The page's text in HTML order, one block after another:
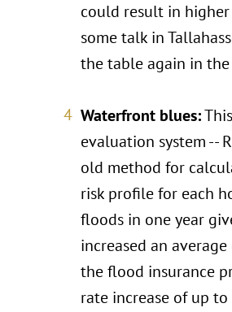
could result in
some talk in
the table again in the
Waterfront blues:
evaluation system --
old method for
risk profile for each
floods in one year
increased an
the flood insurance
rate increase of up